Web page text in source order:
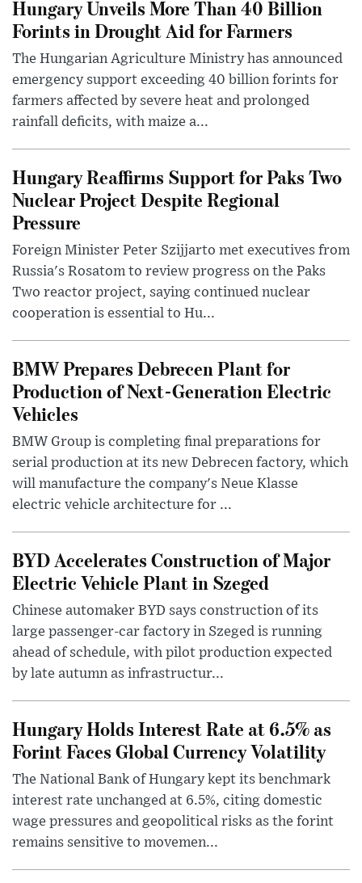
Hungary Unveils More Than 40 Billion
Forints in Drought Aid for Farmers
The Hungarian Agriculture Ministry has announced
emergency support exceeding 40 billion forints for
farmers affected by severe heat and prolonged
rainfall deficits, with maize a...
Hungary Reaffirms Support for Paks Two
Nuclear Project Despite Regional
Pressure
Foreign Minister Peter Szijjarto met executives from
Russia's Rosatom to review progress on the Paks
Two reactor project, saying continued nuclear
cooperation is essential to Hu...
BMW Prepares Debrecen Plant for
Production of Next-Generation Electric
Vehicles
BMW Group is completing final preparations for
serial production at its new Debrecen factory, which
will manufacture the company's Neue Klasse
electric vehicle architecture for ...
BYD Accelerates Construction of Major
Electric Vehicle Plant in Szeged
Chinese automaker BYD says construction of its
large passenger-car factory in Szeged is running
ahead of schedule, with pilot production expected
by late autumn as infrastructur...
Hungary Holds Interest Rate at 6.5% as
Forint Faces Global Currency Volatility
The National Bank of Hungary kept its benchmark
interest rate unchanged at 6.5%, citing domestic
wage pressures and geopolitical risks as the forint
remains sensitive to movemen...